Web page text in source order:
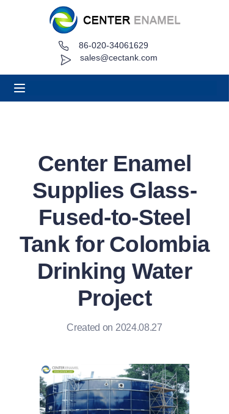
sales@cectank.com
86-020-34061629
Center Enamel
Supplies Glass-
Fused-to-Steel
Tank for Colombia
Drinking Water
Project
Created on 2024.08.27
About
Request Quote
News
Contact